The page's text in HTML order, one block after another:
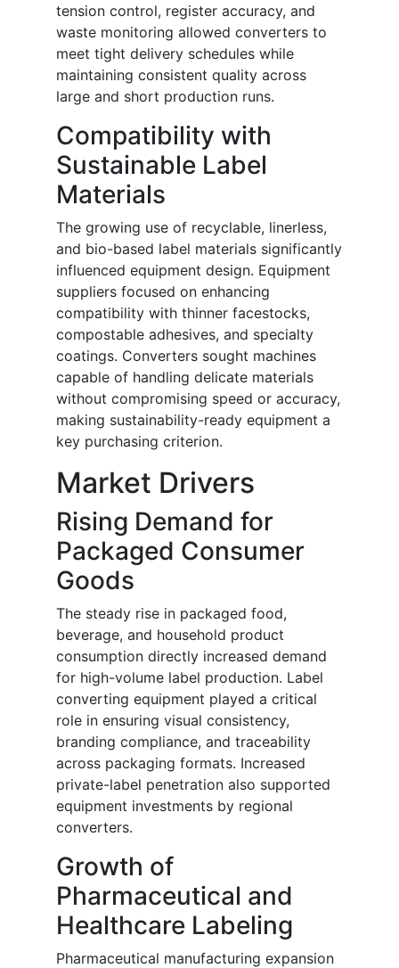
tension control, register accuracy, and
waste monitoring allowed converters to
meet tight delivery schedules while
maintaining consistent quality across
large and short production runs.
Compatibility with
Sustainable Label
Materials
The growing use of recyclable, linerless,
and bio-based label materials significantly
influenced equipment design. Equipment
suppliers focused on enhancing
compatibility with thinner facestocks,
compostable adhesives, and specialty
coatings. Converters sought machines
capable of handling delicate materials
without compromising speed or accuracy,
making sustainability-ready equipment a
key purchasing criterion.
Market Drivers
Rising Demand for
Packaged Consumer
Goods
The steady rise in packaged food,
beverage, and household product
consumption directly increased demand
for high-volume label production. Label
converting equipment played a critical
role in ensuring visual consistency,
branding compliance, and traceability
across packaging formats. Increased
private-label penetration also supported
equipment investments by regional
converters.
Growth of
Pharmaceutical and
Healthcare Labeling
Pharmaceutical manufacturing expansion